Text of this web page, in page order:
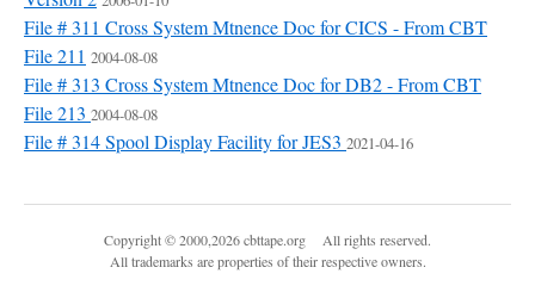
File # 311 Cross System Mtnence Doc for CICS - From CBT
File 211 2004-08-08
File # 313 Cross System Mtnence Doc for DB2 - From CBT
File 213 2004-08-08
File # 314 Spool Display Facility for JES3 2021-04-16
Copyright © 2000,2026 cbttape.org All rights reserved.
All trademarks are properties of their respective owners.